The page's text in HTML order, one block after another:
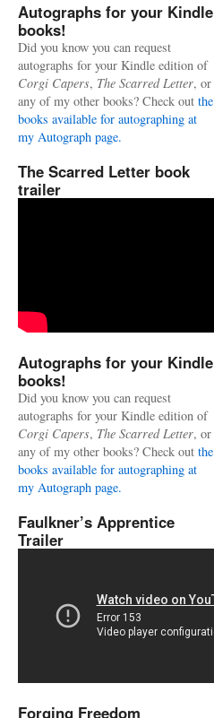
Autographs for your Kindle
books!
Did you know you can request
autographs for your Kindle edition of
Corgi Capers, The Scarred Letter, or
any of my other books? Check out the
books available for autographing at
my Autograph page.
The Scarred Letter book
trailer
Autographs for your Kindle
books!
Did you know you can request
autographs for your Kindle edition of
Corgi Capers, The Scarred Letter, or
any of my other books? Check out the
books available for autographing at
my Autograph page.
Faulkner’s Apprentice
Trailer
Forging Freedom